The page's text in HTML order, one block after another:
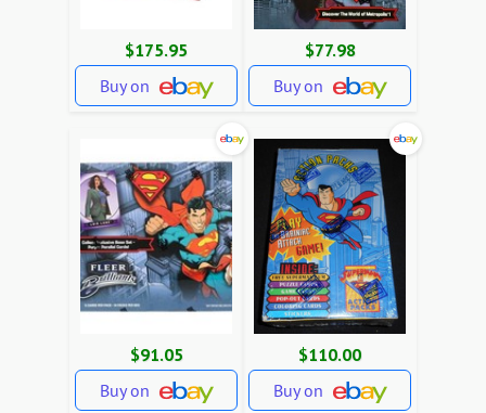
$175.95
Buy on
$77.98
Buy on
$91.05
Buy on
$110.00
Buy on